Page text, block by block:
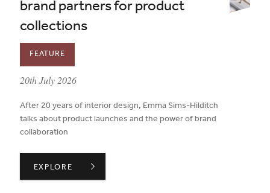
brand partners for product
collections
FEATURE
published on:
20th July 2026
After 20 years of interior design, Emma Sims-Hilditch
talks about product launches and the power of brand
collaboration
INSIDE ADVICE ON WORKING WITH BRAND PARTNERS
EXPLORE